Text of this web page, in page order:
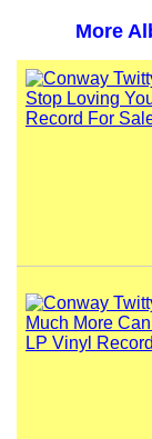
More